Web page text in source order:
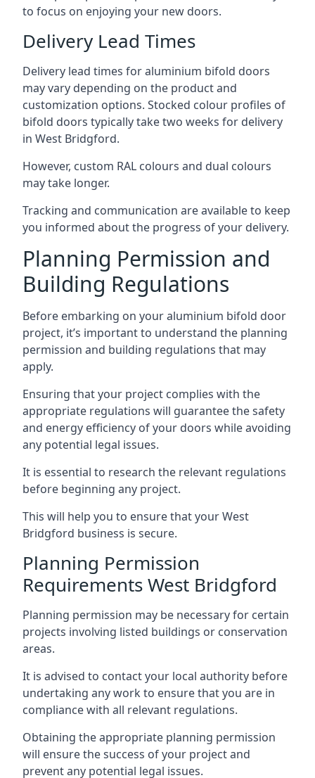
to focus on enjoying your new doors.
Delivery Lead Times
Delivery lead times for aluminium bifold doors
may vary depending on the product and
customization options. Stocked colour profiles of
bifold doors typically take two weeks for delivery
in West Bridgford.
However, custom RAL colours and dual colours
may take longer.
Tracking and communication are available to keep
you informed about the progress of your delivery.
Planning Permission and
Building Regulations
Before embarking on your aluminium bifold door
project, it’s important to understand the planning
permission and building regulations that may
apply.
Ensuring that your project complies with the
appropriate regulations will guarantee the safety
and energy efficiency of your doors while avoiding
any potential legal issues.
It is essential to research the relevant regulations
before beginning any project.
This will help you to ensure that your West
Bridgford business is secure.
Planning Permission
Requirements West Bridgford
Planning permission may be necessary for certain
projects involving listed buildings or conservation
areas.
It is advised to contact your local authority before
undertaking any work to ensure that you are in
compliance with all relevant regulations.
Obtaining the appropriate planning permission
will ensure the success of your project and
prevent any potential legal issues.